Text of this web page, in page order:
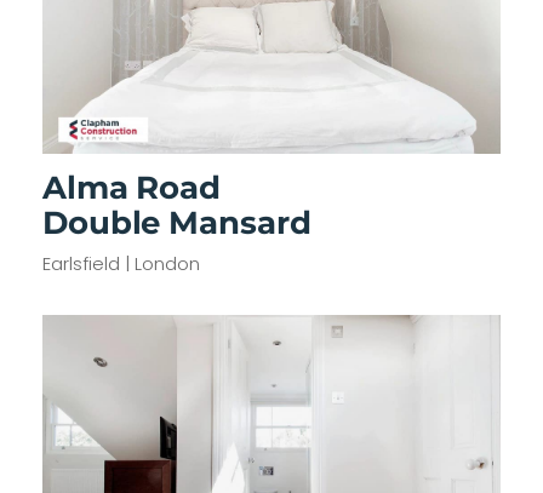
Alma Road
Double Mansard
Earlsfield | London